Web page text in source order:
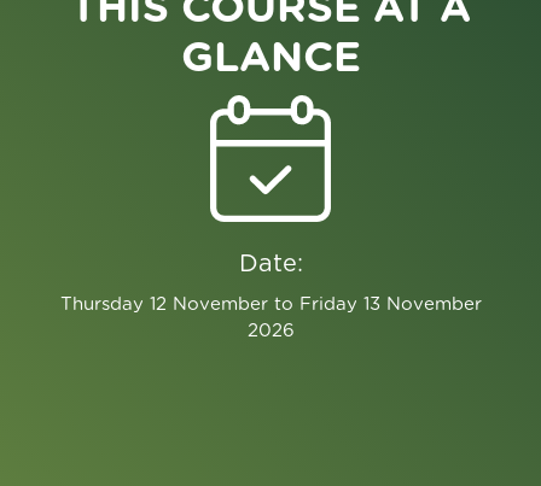
THIS COURSE AT A
GLANCE
Date:
Thursday 12 November to Friday 13 November
2026